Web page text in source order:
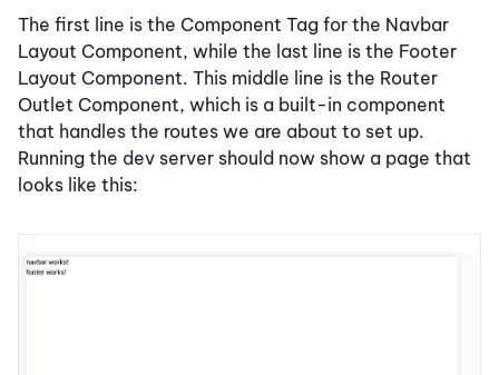
The first line is the Component Tag for the Navbar
Layout Component, while the last line is the Footer
Layout Component. This middle line is the Router
Outlet Component, which is a built-in component
that handles the routes we are about to set up.
Running the dev server should now show a page that
looks like this: